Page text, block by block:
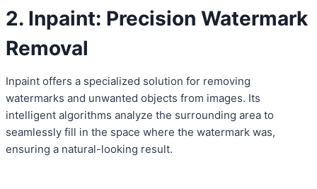
2. Inpaint: Precision Watermark
Removal
Inpaint offers a specialized solution for removing
watermarks and unwanted objects from images. Its
intelligent algorithms analyze the surrounding area to
seamlessly fill in the space where the watermark was,
ensuring a natural-looking result.